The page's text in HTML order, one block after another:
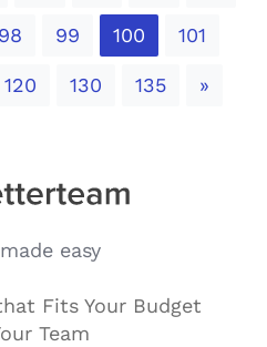
98 99 100 101
120 130 135 »
easy
Fits Your Budget
Team